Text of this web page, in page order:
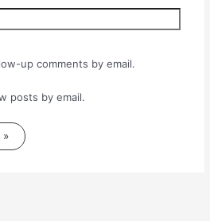
up comments by email.
posts by email.